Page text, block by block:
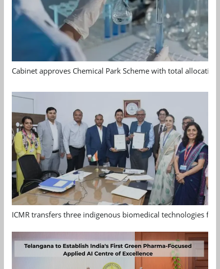
Cabinet approves Chemical Park Scheme with total allocation
ICMR transfers three indigenous biomedical technologies